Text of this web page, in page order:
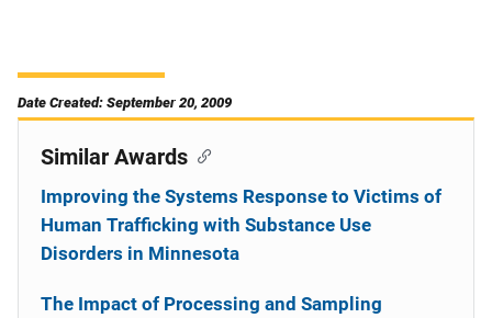
Date Created: September 20, 2009
Similar Awards
Improving the Systems Response to Victims of
Human Trafficking with Substance Use
Disorders in Minnesota
The Impact of Processing and Sampling